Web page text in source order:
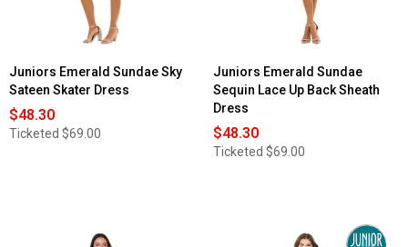
Juniors Emerald Sundae Sky
Sateen Skater Dress
$48.30
Ticketed $69.00
Juniors Emerald Sundae
Sequin Lace Up Back Sheath
Dress
$48.30
Ticketed $69.00